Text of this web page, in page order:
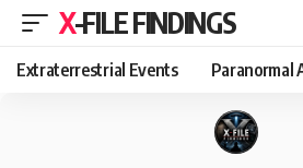
X-FILE FINDINGS
Extraterrestrial Events Paranormal